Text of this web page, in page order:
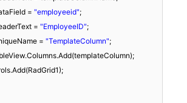
= "employeeid";
= "EmployeeID";
= "TemplateColumn";